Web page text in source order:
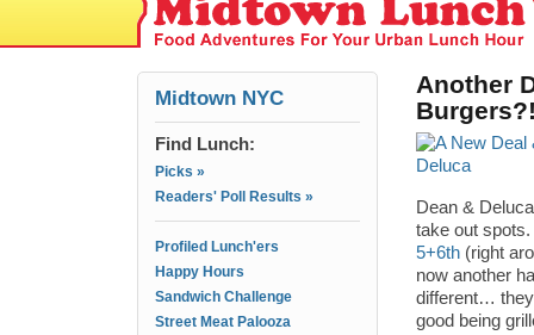
Midtown NYC
Find Lunch:
Picks »
Readers' Poll Results »
Profiled Lunch'ers
Happy Hours
Sandwich Challenge
Street Meat Palooza
Another
Dean &
take out
5+6th (right
now another
different…
good being